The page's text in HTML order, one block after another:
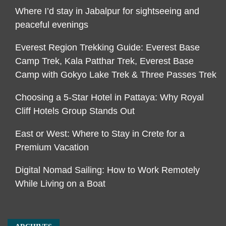
Where I’d stay in Jabalpur for sightseeing and
peaceful evenings
Everest Region Trekking Guide: Everest Base
Camp Trek, Kala Patthar Trek, Everest Base
Camp with Gokyo Lake Trek & Three Passes Trek
Choosing a 5-Star Hotel in Pattaya: Why Royal
Cliff Hotels Group Stands Out
East or West: Where to Stay in Crete for a
Premium Vacation
Digital Nomad Sailing: How to Work Remotely
While Living on a Boat